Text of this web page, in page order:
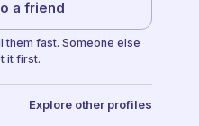
a friend
them fast. Someone else
it first.
Explore other profiles